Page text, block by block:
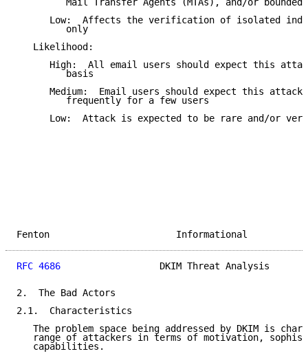
Mail Transfer Agents (MTAs), and/or bounded
Low:  Affects the verification of isolated
         only
   Likelihood:
High:  All email users should expect this
         basis
Medium:  Email users should expect this attack
         frequently for a few users
Low:  Attack is expected to be rare and/or
Fenton
RFC 4686
DKIM Threat Analysis
2.  The Bad Actors
2.1.  Characteristics
The problem space being addressed by DKIM is
range of attackers in terms of motivation,
   capabilities.